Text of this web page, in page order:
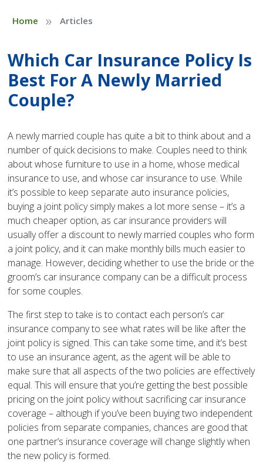
Home » Articles
Which Car Insurance Policy Is
Best For A Newly Married
Couple?
A newly married couple has quite a bit to think about and a
number of quick decisions to make. Couples need to think
about whose furniture to use in a home, whose medical
insurance to use, and whose car insurance to use. While
it’s possible to keep separate auto insurance policies,
buying a joint policy simply makes a lot more sense – it’s a
much cheaper option, as car insurance providers will
usually offer a discount to newly married couples who form
a joint policy, and it can make monthly bills much easier to
manage. However, deciding whether to use the bride or the
groom’s car insurance company can be a difficult process
for some couples.
The first step to take is to contact each person’s car
insurance company to see what rates will be like after the
joint policy is signed. This can take some time, and it’s best
to use an insurance agent, as the agent will be able to
make sure that all aspects of the two policies are effectively
equal. This will ensure that you’re getting the best possible
pricing on the joint policy without sacrificing car insurance
coverage – although if you’ve been buying two independent
policies from separate companies, chances are good that
one partner’s insurance coverage will change slightly when
the new policy is formed.